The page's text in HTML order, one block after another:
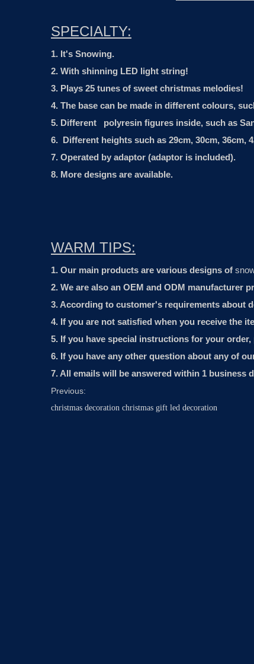
SPECIALTY:
1. It's Snowing.
2. With shinning LED light string!
3. Plays 25 tunes of sweet christmas melodies!
4. The base can be made in different colours,
5. Different polyresin figures inside, such as
6. Different heights such as 29cm, 30cm, 36cm,
7. Operated by adaptor (adaptor is included).
8. More designs are available.
WARM TIPS:
1. Our main products are various designs of
2. We are also an OEM and ODM
3. According to customer's requirements about
4. If you are not satisfied when you receive the
5. If you have special instructions for your
6. If you have any other question about any of
7. All emails will be answered within 1 business
Previous:
christmas decoration christmas gift led decoration